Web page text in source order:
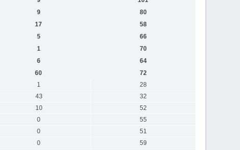
9
80
17
58
5
66
1
70
6
64
60
72
1
28
43
32
10
52
0
55
0
51
0
59